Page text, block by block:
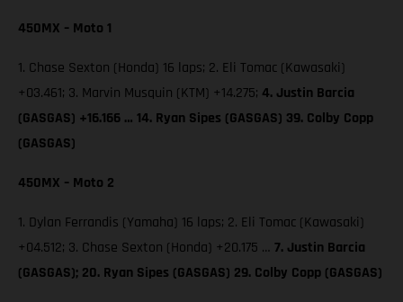
450MX – Moto 1
1. Chase Sexton (Honda) 16 laps; 2. Eli Tomac (Kawasaki)
+03.461; 3. Marvin Musquin (KTM) +14.275; 4. Justin Barcia
(GASGAS) +16.166 … 14. Ryan Sipes (GASGAS) 39. Colby Copp
(GASGAS)
450MX – Moto 2
1. Dylan Ferrandis (Yamaha) 16 laps; 2. Eli Tomac (Kawasaki)
+04.512; 3. Chase Sexton (Honda) +20.175 … 7. Justin Barcia
(GASGAS); 20. Ryan Sipes (GASGAS) 29. Colby Copp (GASGAS)